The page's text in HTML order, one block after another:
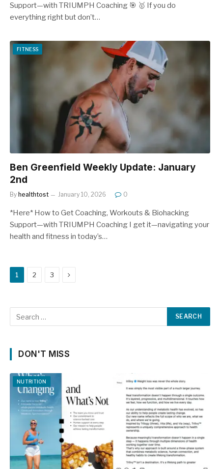
Support—with TRIUMPH Coaching 🎯 🥇 If you do
everything right but don’t…
FITNESS
Ben Greenfield Weekly Update: January
2nd
By healthtost January 10, 2026 0
*Here* How to Get Coaching, Workouts & Biohacking
Support—with TRIUMPH Coaching I get it—navigating your
health and fitness in today’s…
1 2 3 Next
DON'T MISS
NUTRITION